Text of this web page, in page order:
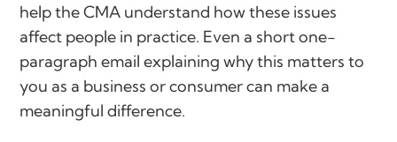
help the CMA understand how these issues
affect people in practice. Even a short one-
paragraph email explaining why this matters to
you as a business or consumer can make a
meaningful difference.